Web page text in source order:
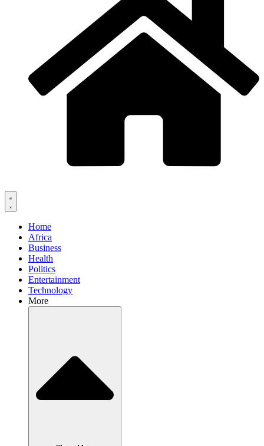
Home
Africa
Business
Health
Politics
Entertainment
Technology
More